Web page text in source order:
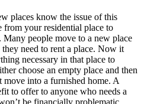
places know the issue of this
from your residential place to
people move to a new place
need to rent a place. Now it
necessary in that place to
choose an empty place and then
into a furnished home. A
to offer to anyone who needs a
be financially problematic